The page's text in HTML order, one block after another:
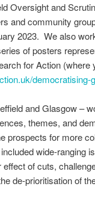
Oversight and
and community
2023. We also
of posters
for Action
democratising-
and Glasgow –
themes, and
prospects for more
wide-ranging
of cuts,
de-prioritisation of